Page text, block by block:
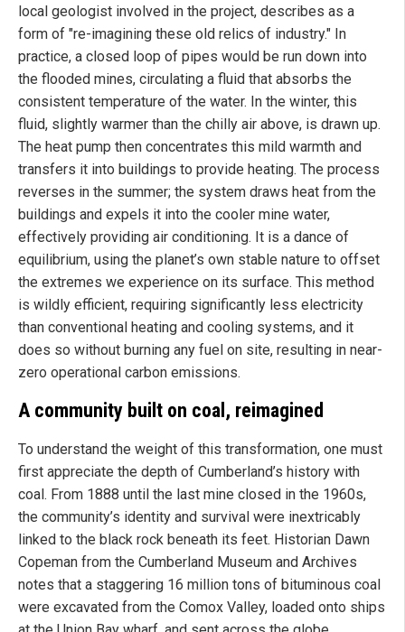
local geologist involved in the project, describes as a
form of "re-imagining these old relics of industry." In
practice, a closed loop of pipes would be run down into
the flooded mines, circulating a fluid that absorbs the
consistent temperature of the water. In the winter, this
fluid, slightly warmer than the chilly air above, is drawn up.
The heat pump then concentrates this mild warmth and
transfers it into buildings to provide heating. The process
reverses in the summer; the system draws heat from the
buildings and expels it into the cooler mine water,
effectively providing air conditioning. It is a dance of
equilibrium, using the planet’s own stable nature to offset
the extremes we experience on its surface. This method
is wildly efficient, requiring significantly less electricity
than conventional heating and cooling systems, and it
does so without burning any fuel on site, resulting in near-
zero operational carbon emissions.
A community built on coal, reimagined
To understand the weight of this transformation, one must
first appreciate the depth of Cumberland’s history with
coal. From 1888 until the last mine closed in the 1960s,
the community’s identity and survival were inextricably
linked to the black rock beneath its feet. Historian Dawn
Copeman from the Cumberland Museum and Archives
notes that a staggering 16 million tons of bituminous coal
were excavated from the Comox Valley, loaded onto ships